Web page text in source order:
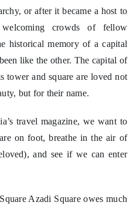
or after it became a host to
welcoming crowds of fellow
historical memory of a capital
like the other. The capital of
tower and square are loved not
but for their name.
travel magazine, we want to
on foot, breathe in the air of
and see if we can enter
Azadi Square owes much